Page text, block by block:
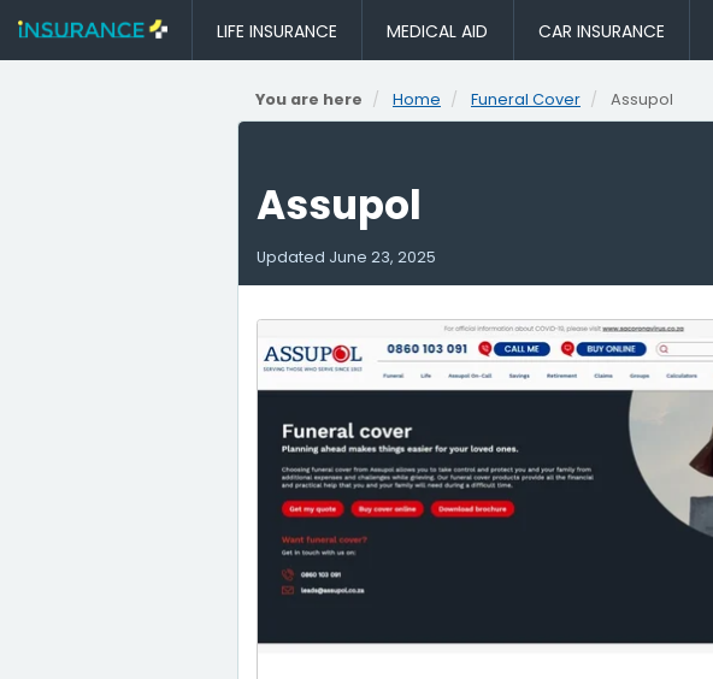
LIFE INSURANCE MEDICAL AID CAR INSURANCE
You are here Home Funeral Cover Assupol
Assupol
Updated June 23, 2025